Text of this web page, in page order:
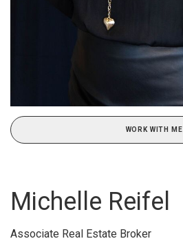
WORK WITH ME
Michelle Reifel
Associate Real Estate Broker